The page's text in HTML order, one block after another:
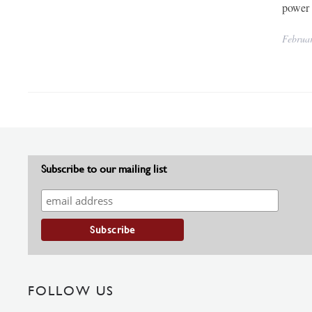
power
Subscribe to our mailing list
FOLLOW US